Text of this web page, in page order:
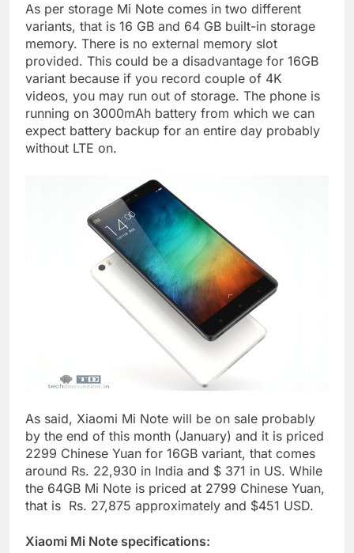
As per storage Mi Note comes in two different
variants, that is 16 GB and 64 GB built-in storage
memory. There is no external memory slot
provided. This could be a disadvantage for 16GB
variant because if you record couple of 4K
videos, you may run out of storage. The phone is
running on 3000mAh battery from which we can
expect battery backup for an entire day probably
without LTE on.
As said, Xiaomi Mi Note will be on sale probably
by the end of this month (January) and it is priced
2299 Chinese Yuan for 16GB variant, that comes
around Rs. 22,930 in India and $ 371 in US. While
the 64GB Mi Note is priced at 2799 Chinese Yuan,
that is Rs. 27,875 approximately and $451 USD.
Xiaomi Mi Note specifications: